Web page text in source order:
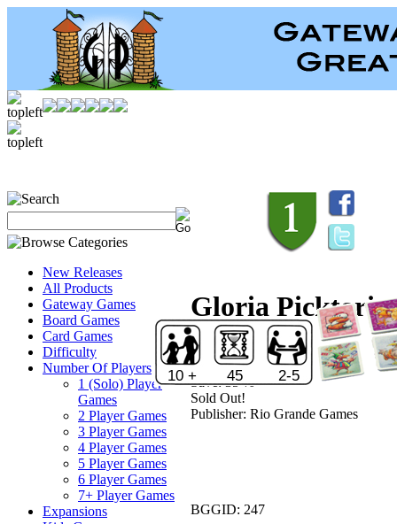
New Releases
All Products
Gateway Games
Board Games
Card Games
Difficulty
Number Of Players
1 (Solo) Player
Games
2 Player Games
3 Player Games
4 Player Games
5 Player Games
6 Player Games
7+ Player Games
Expansions
Gloria Picktoria
Retail: $19.95
Price: $12.99
Save: 35 %
Sold Out!
Publisher: Rio Grande Games
BGGID: 247
10 + 45 2-5